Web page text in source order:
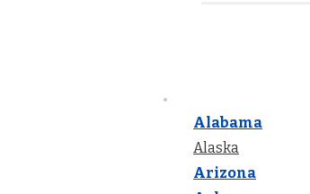
Alabama
Alaska
Arizona